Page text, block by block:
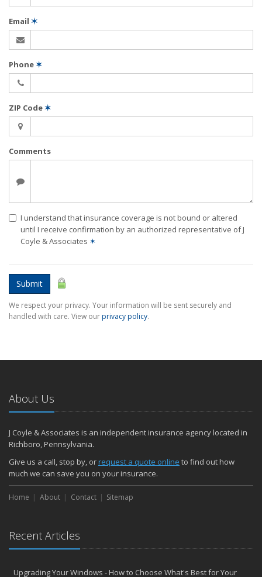
Email ✶
Phone✶
ZIP Code✶
Comments
I understand that insurance coverage is not bound or altered
until I receive confirmation by an authorized representative of J
Coyle & Associates ✶
Submit
We respect your privacy. Your information will be sent securely and
handled with care. View ourprivacy policy.
About Us
J Coyle & Associates is an independent insurance agency located in
Richboro, Pennsylvania.
Give us a call, stop by, orrequest a quote online to find out how
much we can save you on your insurance.
Home About Contact Sitemap
Recent Articles
Upgrading Your Windows - How to Choose What's Best for Your